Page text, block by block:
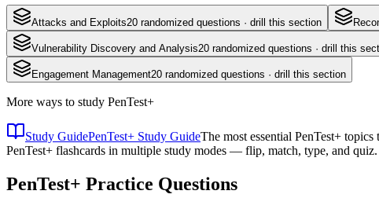
Attacks and Exploits20 randomized questions · drill this section
Vulnerability Discovery and Analysis20 randomized questions · drill this
Engagement Management20 randomized questions · drill this section
More ways to study PenTest+
Study GuidePenTest+ Study GuideThe most essential PenTest+
PenTest+ flashcards in multiple study modes — flip, match, type, and quiz.
PenTest+ Practice Questions